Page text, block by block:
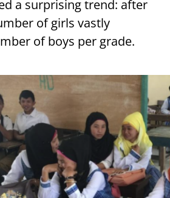
a surprising trend: after
of girls vastly
of boys per grade.